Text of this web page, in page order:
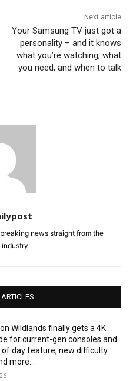
Next article
Your Samsung TV just got a
personality – and it knows
what you’re watching, what
you need, and when to talk
news straight from the
Wildlands finally gets a 4K
for current-gen consoles and
of day feature, new difficulty
more...